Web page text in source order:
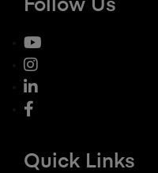
Follow Us
Quick Links